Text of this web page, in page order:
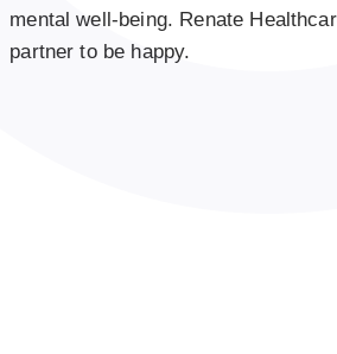
mental well-being. Renate
partner to be happy.